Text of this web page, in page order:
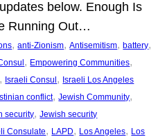
below. Enough Is
Running Out…
, anti-Zionism, Antisemitism, battery
, Empowering Communities
, Israeli Consul , Israeli Los Angeles
conflict, Jewish Community
security, Jewish security
Consulate, LAPD, Los Angeles, Los